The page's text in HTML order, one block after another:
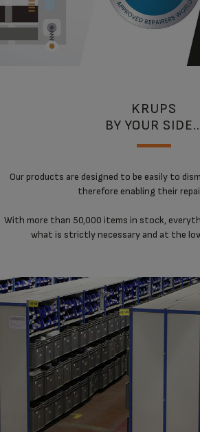
KRUPS
BY YOUR
Our products are designed to be easily to
therefore enabling their
With more than 50,000 items in stock,
what is strictly necessary and at the